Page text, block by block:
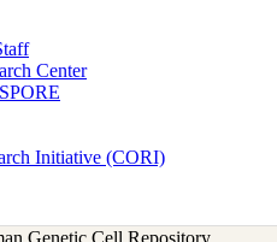
Center
Initiative (CORI)
Genetic Cell Repository